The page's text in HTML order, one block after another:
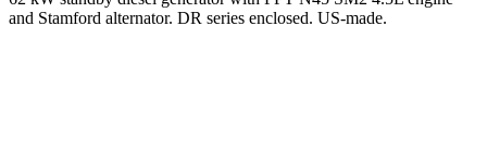
and Stamford alternator. DR series enclosed. US-made.